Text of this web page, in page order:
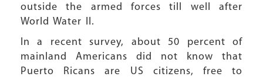
outside the armed forces till well after
World Water II.
In a recent survey, about 50 percent of
mainland Americans did not know that
Puerto Ricans are US citizens, free to